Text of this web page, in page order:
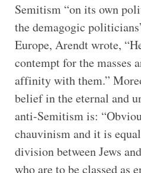
Semitism “on its own
the demagogic
Europe, Arendt wrote,
contempt for the masses
affinity with them.”
belief in the eternal and
anti-Semitism is:
chauvinism and it is
division between Jews
who are to be classed as